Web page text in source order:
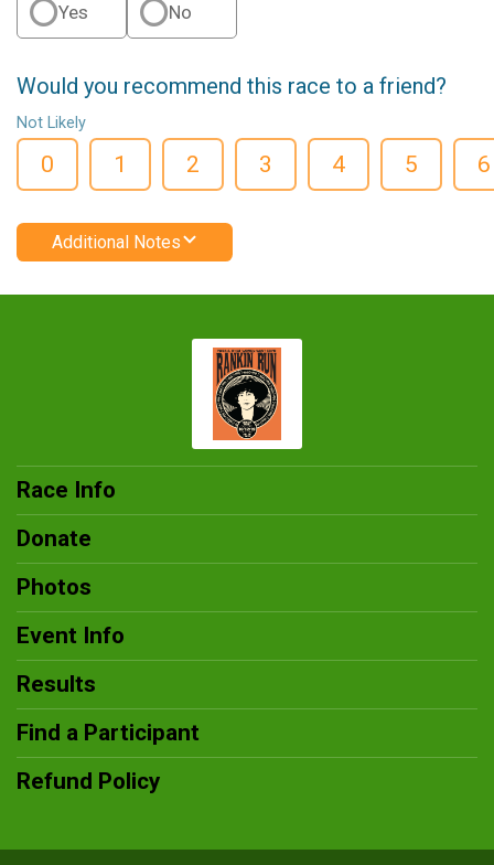
Yes No
Would you recommend this race to a friend?
Not Likely
0 1 2 3 4 5 6
Additional Notes
Race Info
Donate
Photos
Event Info
Results
Find a Participant
Refund Policy